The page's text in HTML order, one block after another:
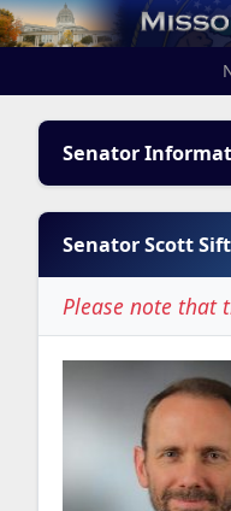
Senator
Senator Scott
Please note that